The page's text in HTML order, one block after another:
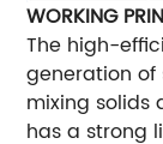
WORKING
The high-
generation
mixing solids
has a strong